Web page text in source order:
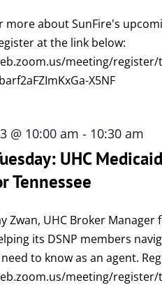
more about SunFire's
at the link below:
meeting/register/
X5NF
@ 10:00 am - 10:30 am
UHC
Tennessee
Zwan, UHC Broker
its DSNP members
to know as an agent.
meeting/register/